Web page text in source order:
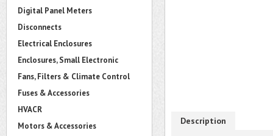
Digital Panel Meters
Disconnects
Electrical Enclosures
Enclosures, Small Electronic
Fans, Filters & Climate Control
Fuses & Accessories
HVACR
Motors & Accessories
Description